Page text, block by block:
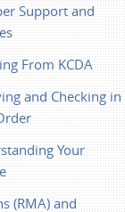
Support and
From KCDA
and Checking in
Your
(RMA) and